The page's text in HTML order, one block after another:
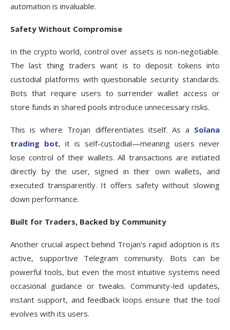
automation is invaluable.
Safety Without Compromise
In the crypto world, control over assets is non-negotiable.
The last thing traders want is to deposit tokens into
custodial platforms with questionable security standards.
Bots that require users to surrender wallet access or
store funds in shared pools introduce unnecessary risks.
This is where Trojan differentiates itself. As a Solana
trading bot, it is self-custodial—meaning users never
lose control of their wallets. All transactions are initiated
directly by the user, signed in their own wallets, and
executed transparently. It offers safety without slowing
down performance.
Built for Traders, Backed by Community
Another crucial aspect behind Trojan’s rapid adoption is its
active, supportive Telegram community. Bots can be
powerful tools, but even the most intuitive systems need
occasional guidance or tweaks. Community-led updates,
instant support, and feedback loops ensure that the tool
evolves with its users.